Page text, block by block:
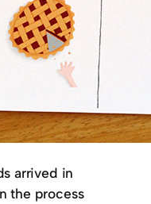
arrived in
the process